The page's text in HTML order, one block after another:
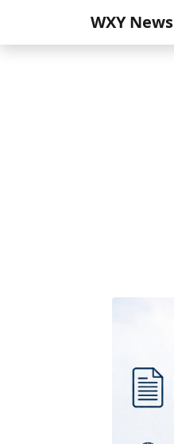
WXY News